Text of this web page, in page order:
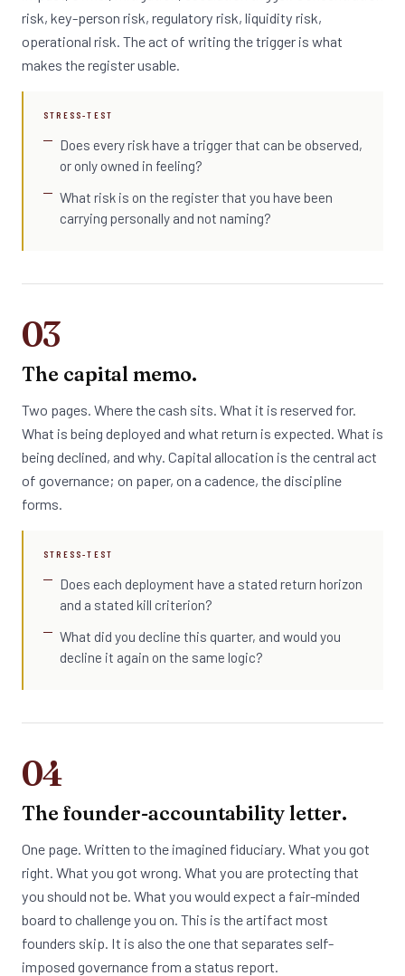
risk, key-person risk, regulatory risk, liquidity risk,
operational risk. The act of writing the trigger is what
makes the register usable.
STRESS-TEST
Does every risk have a trigger that can be observed,
or only owned in feeling?
What risk is on the register that you have been
carrying personally and not naming?
03
The capital memo.
Two pages. Where the cash sits. What it is reserved for.
What is being deployed and what return is expected. What is
being declined, and why. Capital allocation is the central act
of governance; on paper, on a cadence, the discipline
forms.
STRESS-TEST
Does each deployment have a stated return horizon
and a stated kill criterion?
What did you decline this quarter, and would you
decline it again on the same logic?
04
The founder-accountability letter.
One page. Written to the imagined fiduciary. What you got
right. What you got wrong. What you are protecting that
you should not be. What you would expect a fair-minded
board to challenge you on. This is the artifact most
founders skip. It is also the one that separates self-
imposed governance from a status report.